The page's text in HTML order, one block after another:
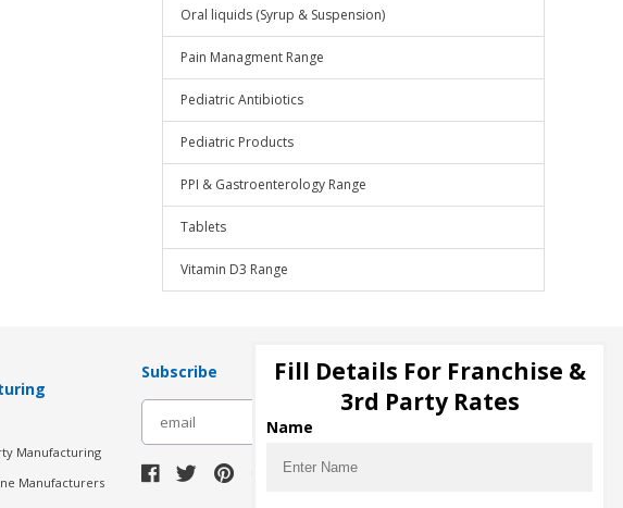
Oral liquids (Syrup & Suspension)
Pain Managment Range
Pediatric Antibiotics
Pediatric Products
PPI & Gastroenterology Range
Tablets
Vitamin D3 Range
Manufacturing
Manufacturers
Subscribe
Fill Details For Franchise &
3rd Party Rates
Name